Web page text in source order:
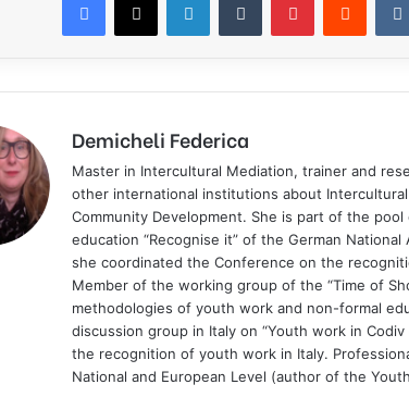
Demicheli Federica
Master in Intercultural Mediation, trainer and
other international institutions about
Community Development. She is part of the
education “Recognise it” of the German
she coordinated the Conference on the
Member of the working group of the “Time of
methodologies of youth work and non-formal
discussion group in Italy on “Youth work in
the recognition of youth work in Italy.
National and European Level (author of the